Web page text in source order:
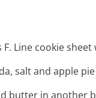
Line cookie
salt and apple
butter in another